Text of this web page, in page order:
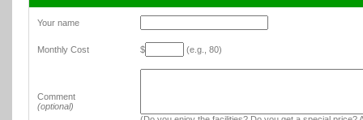
Your name
Monthly Cost $ (e.g., 80)
Comment
(optional)